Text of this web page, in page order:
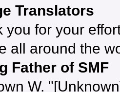
Translators
you for your
all around the
Father of SMF
W.